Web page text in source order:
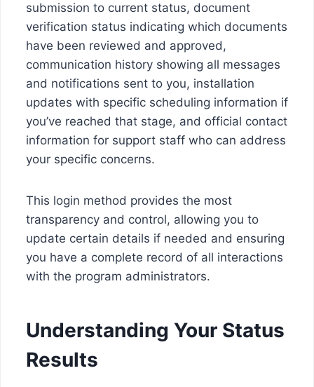
submission to current status, document
verification status indicating which documents
have been reviewed and approved,
communication history showing all messages
and notifications sent to you, installation
updates with specific scheduling information if
you’ve reached that stage, and official contact
information for support staff who can address
your specific concerns.
This login method provides the most
transparency and control, allowing you to
update certain details if needed and ensuring
you have a complete record of all interactions
with the program administrators.
Understanding Your Status
Results